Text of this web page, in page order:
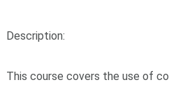
Description:
This course covers the use of